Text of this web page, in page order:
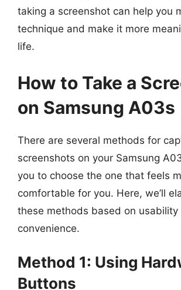
taking a screenshot can help you
technique and make it more
life.
How to Take a
on Samsung A03s
There are several methods for
screenshots on your Samsung
you to choose the one that feels
comfortable for you. Here, we’ll
these methods based on usability
convenience.
Method 1: Using
Buttons